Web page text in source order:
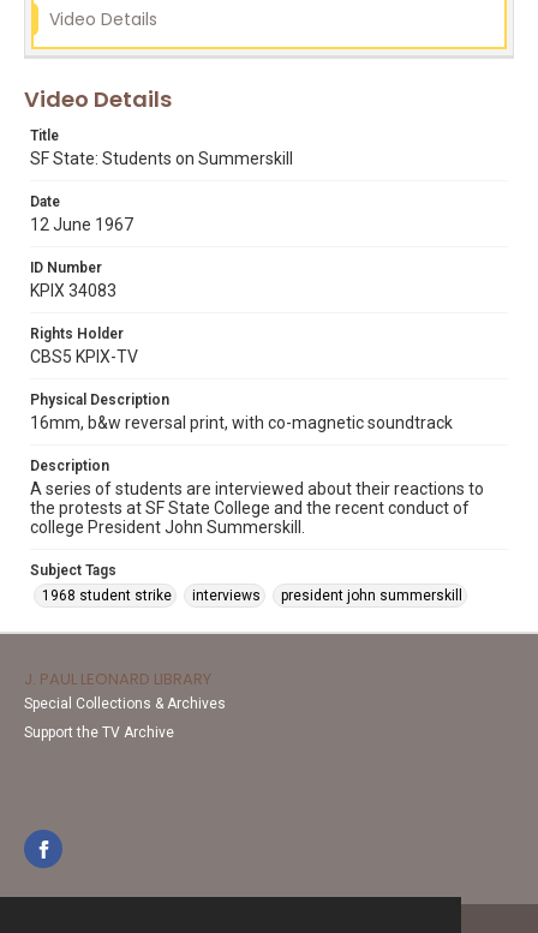
Video Details
Video Details
Title
SF State: Students on Summerskill
Date
12 June 1967
ID Number
KPIX 34083
Rights Holder
CBS5 KPIX-TV
Physical Description
16mm, b&w reversal print, with co-magnetic soundtrack
Description
A series of students are interviewed about their reactions to
the protests at SF State College and the recent conduct of
college President John Summerskill.
Subject Tags
1968 student strike
interviews president john summerskill
J. PAUL LEONARD LIBRARY
Special Collections & Archives
Support the TV Archive